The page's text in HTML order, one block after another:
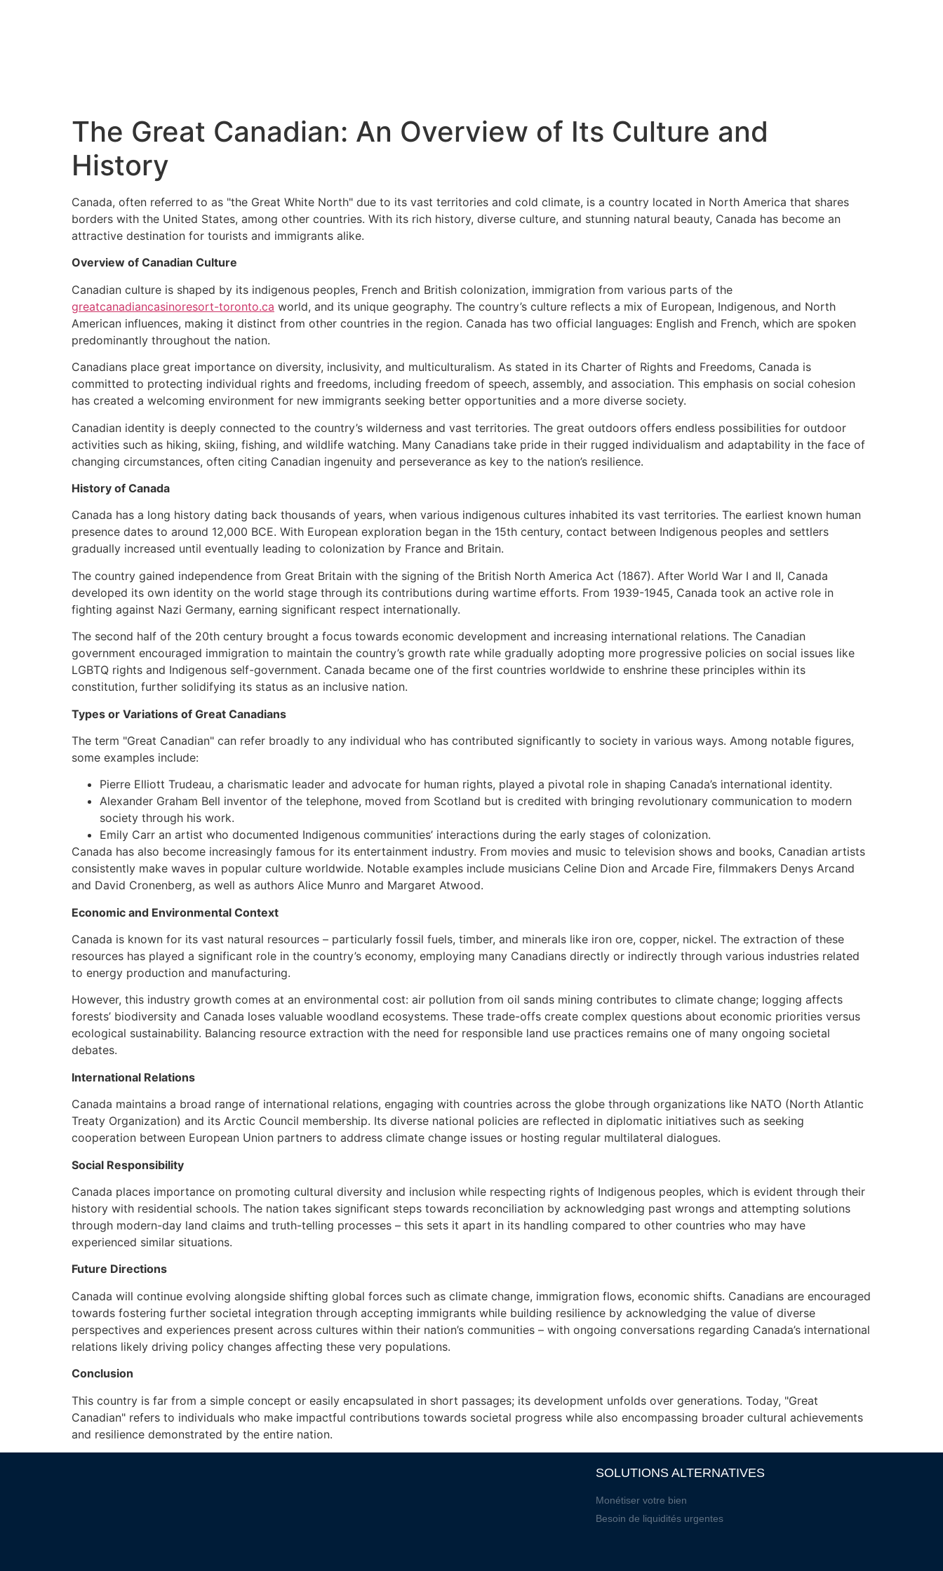
The Great Canadian: An Overview of Its Culture and
History
Canada, often referred to as "the Great White North" due to its vast territories and cold climate, is a country located in North America that shares
borders with the United States, among other countries. With its rich history, diverse culture, and stunning natural beauty, Canada has become an
attractive destination for tourists and immigrants alike.
Overview of Canadian Culture
Canadian culture is shaped by its indigenous peoples, French and British colonization, immigration from various parts of the
greatcanadiancasinoresort-toronto.ca world, and its unique geography. The country’s culture reflects a mix of European, Indigenous, and North
American influences, making it distinct from other countries in the region. Canada has two official languages: English and French, which are spoken
predominantly throughout the nation.
Canadians place great importance on diversity, inclusivity, and multiculturalism. As stated in its Charter of Rights and Freedoms, Canada is
committed to protecting individual rights and freedoms, including freedom of speech, assembly, and association. This emphasis on social cohesion
has created a welcoming environment for new immigrants seeking better opportunities and a more diverse society.
Canadian identity is deeply connected to the country’s wilderness and vast territories. The great outdoors offers endless possibilities for outdoor
activities such as hiking, skiing, fishing, and wildlife watching. Many Canadians take pride in their rugged individualism and adaptability in the face of
changing circumstances, often citing Canadian ingenuity and perseverance as key to the nation’s resilience.
History of Canada
Canada has a long history dating back thousands of years, when various indigenous cultures inhabited its vast territories. The earliest known human
presence dates to around 12,000 BCE. With European exploration began in the 15th century, contact between Indigenous peoples and settlers
gradually increased until eventually leading to colonization by France and Britain.
The country gained independence from Great Britain with the signing of the British North America Act (1867). After World War I and II, Canada
developed its own identity on the world stage through its contributions during wartime efforts. From 1939-1945, Canada took an active role in
fighting against Nazi Germany, earning significant respect internationally.
The second half of the 20th century brought a focus towards economic development and increasing international relations. The Canadian
government encouraged immigration to maintain the country’s growth rate while gradually adopting more progressive policies on social issues like
LGBTQ rights and Indigenous self-government. Canada became one of the first countries worldwide to enshrine these principles within its
constitution, further solidifying its status as an inclusive nation.
Types or Variations of Great Canadians
The term "Great Canadian" can refer broadly to any individual who has contributed significantly to society in various ways. Among notable figures,
some examples include:
Pierre Elliott Trudeau, a charismatic leader and advocate for human rights, played a pivotal role in shaping Canada’s international identity.
Alexander Graham Bell inventor of the telephone, moved from Scotland but is credited with bringing revolutionary communication to modern
society through his work.
Emily Carr an artist who documented Indigenous communities’ interactions during the early stages of colonization.
Canada has also become increasingly famous for its entertainment industry. From movies and music to television shows and books, Canadian artists
consistently make waves in popular culture worldwide. Notable examples include musicians Celine Dion and Arcade Fire, filmmakers Denys Arcand
and David Cronenberg, as well as authors Alice Munro and Margaret Atwood.
Economic and Environmental Context
Canada is known for its vast natural resources – particularly fossil fuels, timber, and minerals like iron ore, copper, nickel. The extraction of these
resources has played a significant role in the country’s economy, employing many Canadians directly or indirectly through various industries related
to energy production and manufacturing.
However, this industry growth comes at an environmental cost: air pollution from oil sands mining contributes to climate change; logging affects
forests’ biodiversity and Canada loses valuable woodland ecosystems. These trade-offs create complex questions about economic priorities versus
ecological sustainability. Balancing resource extraction with the need for responsible land use practices remains one of many ongoing societal
debates.
International Relations
Canada maintains a broad range of international relations, engaging with countries across the globe through organizations like NATO (North Atlantic
Treaty Organization) and its Arctic Council membership. Its diverse national policies are reflected in diplomatic initiatives such as seeking
cooperation between European Union partners to address climate change issues or hosting regular multilateral dialogues.
Social Responsibility
Canada places importance on promoting cultural diversity and inclusion while respecting rights of Indigenous peoples, which is evident through their
history with residential schools. The nation takes significant steps towards reconciliation by acknowledging past wrongs and attempting solutions
through modern-day land claims and truth-telling processes – this sets it apart in its handling compared to other countries who may have
experienced similar situations.
Future Directions
Canada will continue evolving alongside shifting global forces such as climate change, immigration flows, economic shifts. Canadians are encouraged
towards fostering further societal integration through accepting immigrants while building resilience by acknowledging the value of diverse
perspectives and experiences present across cultures within their nation’s communities – with ongoing conversations regarding Canada’s international
relations likely driving policy changes affecting these very populations.
Conclusion
This country is far from a simple concept or easily encapsulated in short passages; its development unfolds over generations. Today, "Great
Canadian" refers to individuals who make impactful contributions towards societal progress while also encompassing broader cultural achievements
and resilience demonstrated by the entire nation.
SOLUTIONS ALTERNATIVES
Monétiser votre bien
Besoin de liquidités urgentes